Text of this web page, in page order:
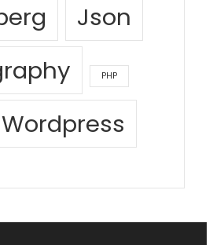
Json
PHP
Wordpress